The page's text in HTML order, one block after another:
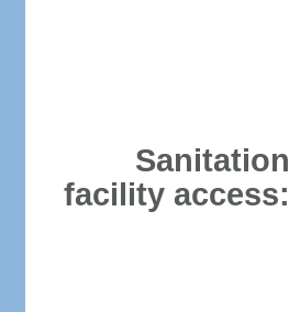
Sanitation
facility access: